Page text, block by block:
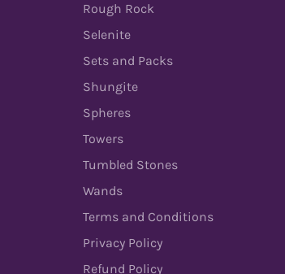
Rough Rock
Selenite
Sets and Packs
Shungite
Spheres
Towers
Tumbled Stones
Wands
Terms and Conditions
Privacy Policy
Refund Policy